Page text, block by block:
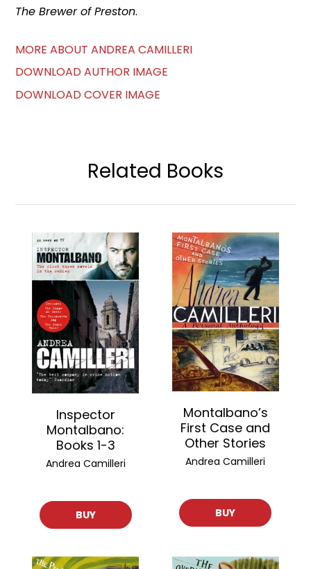
The Brewer of Preston.
MORE ABOUT ANDREA CAMILLERI
DOWNLOAD AUTHOR IMAGE
DOWNLOAD COVER IMAGE
Related Books
Inspector
Montalbano:
Books 1-3
Andrea Camilleri
BUY
Montalbano’s
First Case and
Other Stories
Andrea Camilleri
BUY